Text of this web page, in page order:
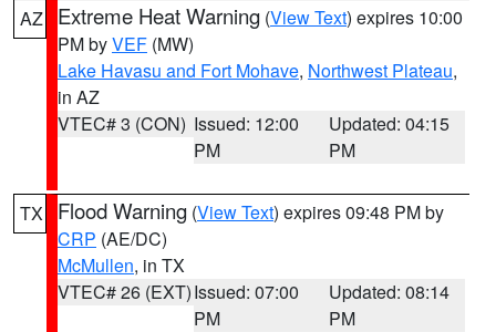
AZ Extreme Heat Warning (View Text) expires 10:00
PM byVEF (MW)
Lake Havasu and Fort Mohave, Northwest Plateau,
in AZ
VTEC# 3 (CON) Issued: 12:00
PM
Updated: 04:15
PM
TX Flood Warning (View Text) expires 09:48 PM by
CRP (AE/DC)
McMullen, in TX
VTEC# 26 (EXT)Issued: 07:00
PM
Updated: 08:14
PM